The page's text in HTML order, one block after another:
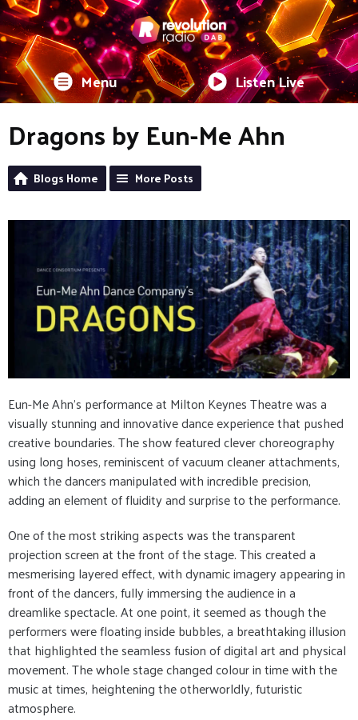
Menu Listen Live
Dragons by Eun-Me Ahn
Blogs Home More Posts
Eun-Me Ahn’s performance at Milton Keynes Theatre was a
visually stunning and innovative dance experience that pushed
creative boundaries. The show featured clever choreography
using long hoses, reminiscent of vacuum cleaner attachments,
which the dancers manipulated with incredible precision,
adding an element of fluidity and surprise to the performance.
One of the most striking aspects was the transparent
projection screen at the front of the stage. This created a
mesmerising layered effect, with dynamic imagery appearing in
front of the dancers, fully immersing the audience in a
dreamlike spectacle. At one point, it seemed as though the
performers were floating inside bubbles, a breathtaking illusion
that highlighted the seamless fusion of digital art and physical
movement. The whole stage changed colour in time with the
music at times, heightening the otherworldly, futuristic
atmosphere.